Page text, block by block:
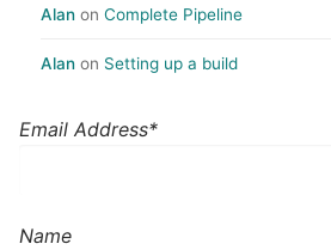
Alan on Complete Pipeline
Alan on Setting up a build
Email Address*
Name